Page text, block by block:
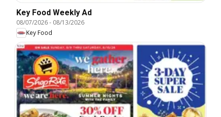
Key Food Weekly Ad
08/07/2026- 08/13/2026
Key Food